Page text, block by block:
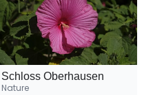
Schloss Oberhausen
Nature